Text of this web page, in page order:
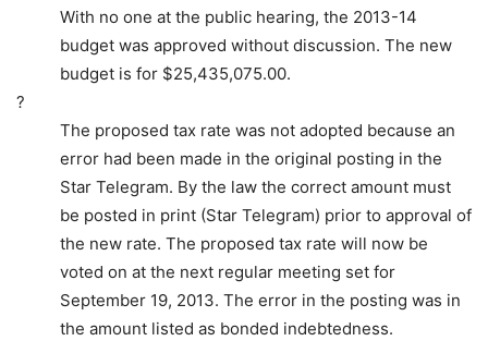
With no one at the public hearing, the 2013-14
budget was approved without discussion. The new
budget is for $25,435,075.00.
?
The proposed tax rate was not adopted because an
error had been made in the original posting in the
Star Telegram. By the law the correct amount must
be posted in print (Star Telegram) prior to approval of
the new rate. The proposed tax rate will now be
voted on at the next regular meeting set for
September 19, 2013. The error in the posting was in
the amount listed as bonded indebtedness.